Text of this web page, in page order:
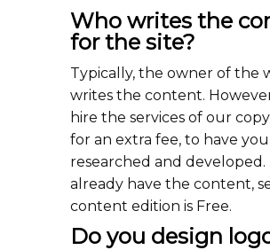
Who writes the
for the site?
Typically, the owner of the
writes the content.
hire the services of our
for an extra fee, to have
researched and developed.
already have the content,
content edition is Free.
Do you design